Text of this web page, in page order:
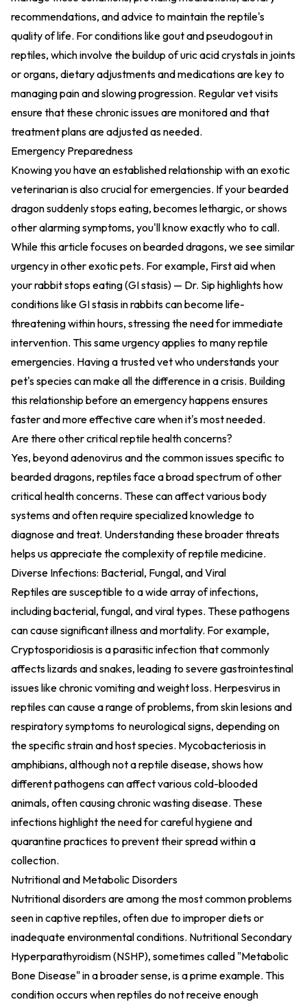
recommendations, and advice to maintain the reptile's
quality of life. For conditions like gout and pseudogout in
reptiles, which involve the buildup of uric acid crystals in joints
or organs, dietary adjustments and medications are key to
managing pain and slowing progression. Regular vet visits
ensure that these chronic issues are monitored and that
treatment plans are adjusted as needed.
Emergency Preparedness
Knowing you have an established relationship with an exotic
veterinarian is also crucial for emergencies. If your bearded
dragon suddenly stops eating, becomes lethargic, or shows
other alarming symptoms, you'll know exactly who to call.
While this article focuses on bearded dragons, we see similar
urgency in other exotic pets. For example, First aid when
your rabbit stops eating (GI stasis) — Dr. Sip highlights how
conditions like GI stasis in rabbits can become life-
threatening within hours, stressing the need for immediate
intervention. This same urgency applies to many reptile
emergencies. Having a trusted vet who understands your
pet's species can make all the difference in a crisis. Building
this relationship before an emergency happens ensures
faster and more effective care when it's most needed.
Are there other critical reptile health concerns?
Yes, beyond adenovirus and the common issues specific to
bearded dragons, reptiles face a broad spectrum of other
critical health concerns. These can affect various body
systems and often require specialized knowledge to
diagnose and treat. Understanding these broader threats
helps us appreciate the complexity of reptile medicine.
Diverse Infections: Bacterial, Fungal, and Viral
Reptiles are susceptible to a wide array of infections,
including bacterial, fungal, and viral types. These pathogens
can cause significant illness and mortality. For example,
Cryptosporidiosis is a parasitic infection that commonly
affects lizards and snakes, leading to severe gastrointestinal
issues like chronic vomiting and weight loss. Herpesvirus in
reptiles can cause a range of problems, from skin lesions and
respiratory symptoms to neurological signs, depending on
the specific strain and host species. Mycobacteriosis in
amphibians, although not a reptile disease, shows how
different pathogens can affect various cold-blooded
animals, often causing chronic wasting disease. These
infections highlight the need for careful hygiene and
quarantine practices to prevent their spread within a
collection.
Nutritional and Metabolic Disorders
Nutritional disorders are among the most common problems
seen in captive reptiles, often due to improper diets or
inadequate environmental conditions. Nutritional Secondary
Hyperparathyroidism (NSHP), sometimes called "Metabolic
Bone Disease" in a broader sense, is a prime example. This
condition occurs when reptiles do not receive enough